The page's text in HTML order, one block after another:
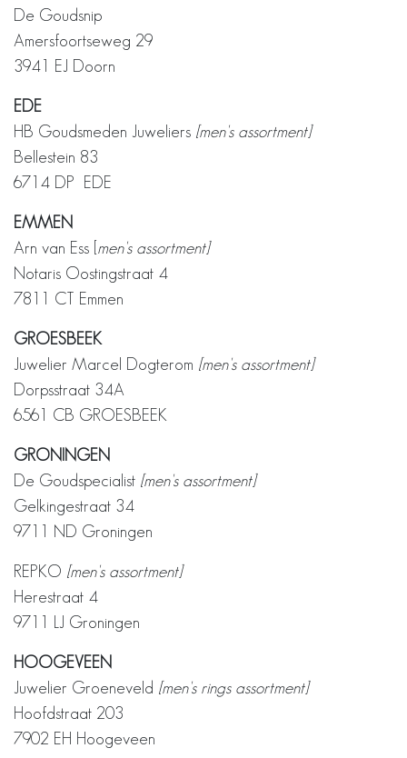
De Goudsnip
Amersfoortseweg 29
3941 EJ Doorn
EDE
HB Goudsmeden Juweliers [men's assortment]
Bellestein 83
6714 DP EDE
EMMEN
Arn van Ess [ men's assortment]
Notaris Oostingstraat 4
7811 CT Emmen
GROESBEEK
Juwelier Marcel Dogterom [men's assortment]
Dorpsstraat 34A
6561 CB GROESBEEK
GRONINGEN
De Goudspecialist [men's assortment]
Gelkingestraat 34
9711 ND Groningen
REPKO [men's assortment]
Herestraat 4
9711 LJ Groningen
HOOGEVEEN
Juwelier Groeneveld [men's rings assortment]
Hoofdstraat 203
7902 EH Hoogeveen